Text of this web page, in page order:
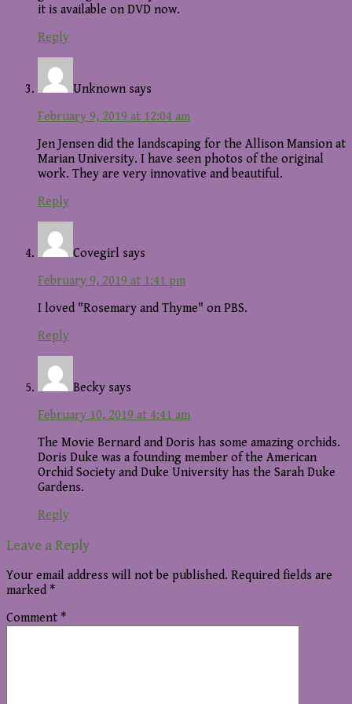
it is available on DVD now.
Reply
Unknown says
February 9, 2019 at 12:04 am
Jen Jensen did the landscaping for the Allison Mansion at
Marian University. I have seen photos of the original
work. They are very innovative and beautiful.
Reply
Covegirl says
February 9, 2019 at 1:41 pm
I loved "Rosemary and Thyme" on PBS.
Reply
Becky says
February 10, 2019 at 4:41 am
The Movie Bernard and Doris has some amazing orchids.
Doris Duke was a founding member of the American
Orchid Society and Duke University has the Sarah Duke
Gardens.
Reply
Leave a Reply
Your email address will not be published. Required fields are
marked *
Comment *